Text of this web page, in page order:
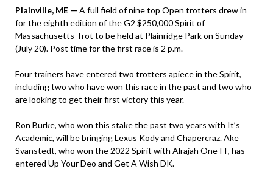
Plainville, ME — A full field of nine top Open trotters drew in
for the eighth edition of the G2 $250,000 Spirit of
Massachusetts Trot to be held at Plainridge Park on Sunday
(July 20). Post time for the first race is 2 p.m.
Four trainers have entered two trotters apiece in the Spirit,
including two who have won this race in the past and two who
are looking to get their first victory this year.
Ron Burke, who won this stake the past two years with It’s
Academic, will be bringing Lexus Kody and Chapercraz. Ake
Svanstedt, who won the 2022 Spirit with Alrajah One IT, has
entered Up Your Deo and Get A Wish DK.